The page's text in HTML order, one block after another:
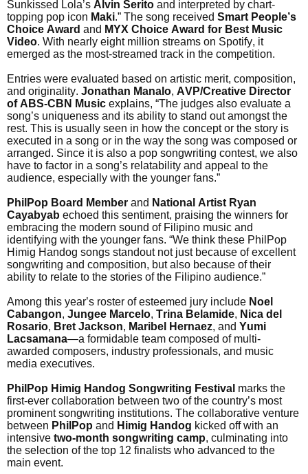
Sunkissed Lola’s Alvin Serito and interpreted by chart-
topping pop icon Maki.” The song received Smart People’s
Choice Award and MYX Choice Award for Best Music
Video. With nearly eight million streams on Spotify, it
emerged as the most-streamed track in the competition.
Entries were evaluated based on artistic merit, composition,
and originality. Jonathan Manalo, AVP/Creative Director
of ABS-CBN Music explains, “The judges also evaluate a
song’s uniqueness and its ability to stand out amongst the
rest. This is usually seen in how the concept or the story is
executed in a song or in the way the song was composed or
arranged. Since it is also a pop songwriting contest, we also
have to factor in a song’s relatability and appeal to the
audience, especially with the younger fans.”
PhilPop Board Member and National Artist Ryan
Cayabyab echoed this sentiment, praising the winners for
embracing the modern sound of Filipino music and
identifying with the younger fans. “We think these PhilPop
Himig Handog songs standout not just because of excellent
songwriting and composition, but also because of their
ability to relate to the stories of the Filipino audience.”
Among this year’s roster of esteemed jury include Noel
Cabangon, Jungee Marcelo, Trina Belamide, Nica del
Rosario, Bret Jackson, Maribel Hernaez, and Yumi
Lacsamana—a formidable team composed of multi-
awarded composers, industry professionals, and music
media executives.
PhilPop Himig Handog Songwriting Festival marks the
first-ever collaboration between two of the country’s most
prominent songwriting institutions. The collaborative venture
between PhilPop and Himig Handog kicked off with an
intensive two-month songwriting camp, culminating into
the selection of the top 12 finalists who advanced to the
main event.